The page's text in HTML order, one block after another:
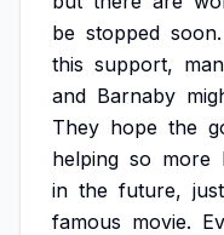
be stopped soon.
this support,
and Barnaby
They hope the
helping so more
in the future, just
famous movie.